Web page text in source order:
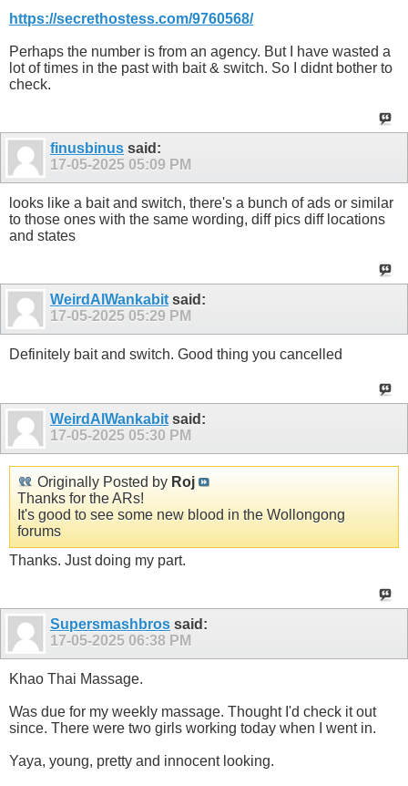
https://secrethostess.com/9760568/
Perhaps the number is from an agency. But I have wasted a
lot of times in the past with bait & switch. So I didnt bother to
check.
finusbinus said:
17-05-2025 05:09 PM
looks like a bait and switch, there's a bunch of ads or similar
to those ones with the same wording, diff pics diff locations
and states
WeirdAlWankabit said:
17-05-2025 05:29 PM
Definitely bait and switch. Good thing you cancelled
WeirdAlWankabit said:
17-05-2025 05:30 PM
Originally Posted by Roj
Thanks for the ARs!
It's good to see some new blood in the Wollongong
forums
Thanks. Just doing my part.
Supersmashbros said:
17-05-2025 06:38 PM
Khao Thai Massage.
Was due for my weekly massage. Thought I'd check it out
since. There were two girls working today when I went in.
Yaya, young, pretty and innocent looking.